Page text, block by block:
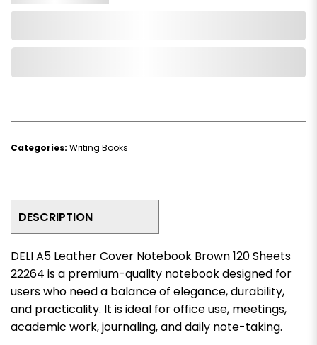
Categories: Writing Books
DESCRIPTION
DELI A5 Leather Cover Notebook Brown 120 Sheets
22264 is a premium-quality notebook designed for
users who need a balance of elegance, durability,
and practicality. It is ideal for office use, meetings,
academic work, journaling, and daily note-taking.